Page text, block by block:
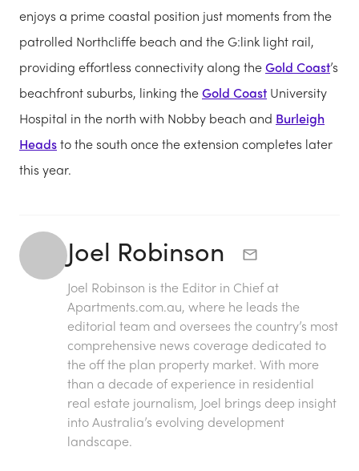
enjoys a prime coastal position just moments from the
patrolled Northcliffe beach and the G:link light rail,
providing effortless connectivity along theGold Coast’s
beachfront suburbs, linking theGold Coast University
Hospital in the north with Nobby beach and Burleigh
Headsto the south once the extension completes later
this year.
Joel Robinson
Joel Robinson is the Editor in Chief at
Apartments.com.au, where he leads the
editorial team and oversees the country’s most
comprehensive news coverage dedicated to
the off the plan property market. With more
than a decade of experience in residential
real estate journalism, Joel brings deep insight
into Australia’s evolving development
landscape.